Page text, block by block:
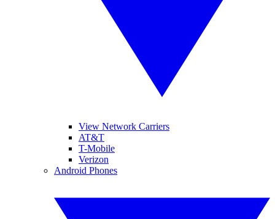
View Network Carriers
AT&T
T-Mobile
Verizon
Android Phones